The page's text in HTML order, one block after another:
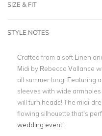
SIZE & FIT
STYLE NOTES
Crafted from a soft Linen
Midi by Rebecca Vallance
all summer long! Featuring
sleeves with wide armholes
will turn heads! The midi-
flowing silhouette that’s
wedding event!